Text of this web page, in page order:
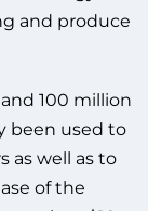
and produce
100 million
been used to
as well as to
of the